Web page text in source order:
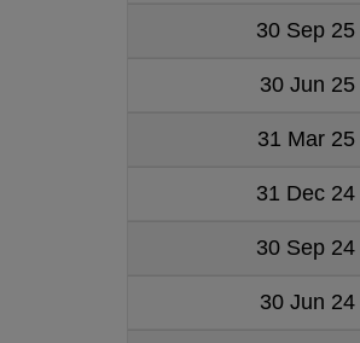
30 Sep 25
30 Jun 25
31 Mar 25
31 Dec 24
30 Sep 24
30 Jun 24